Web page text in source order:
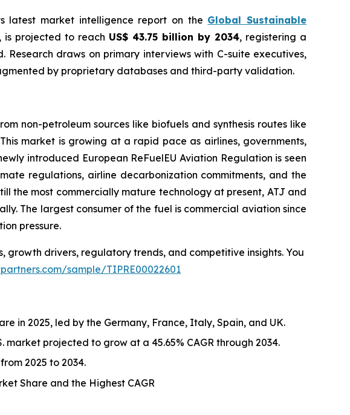
latest market intelligence report on the Global Sustainable
, is projected to reach US$ 43.75 billion by 2034, registering a
Research draws on primary interviews with C-suite executives,
by proprietary databases and third-party validation.
non-petroleum sources like biofuels and synthesis routes like
market is growing at a rapid pace as airlines, governments,
introduced European ReFuelEU Aviation Regulation is seen
regulations, airline decarbonization commitments, and the
the most commercially mature technology at present, ATJ and
The largest consumer of the fuel is commercial aviation since
pressure.
growth drivers, regulatory trends, and competitive insights. You
sample/TIPRE00022601
in 2025, led by the Germany, France, Italy, Spain, and UK.
projected to grow at a 45.65% CAGR through 2034.
2025 to 2034.
Share and the Highest CAGR